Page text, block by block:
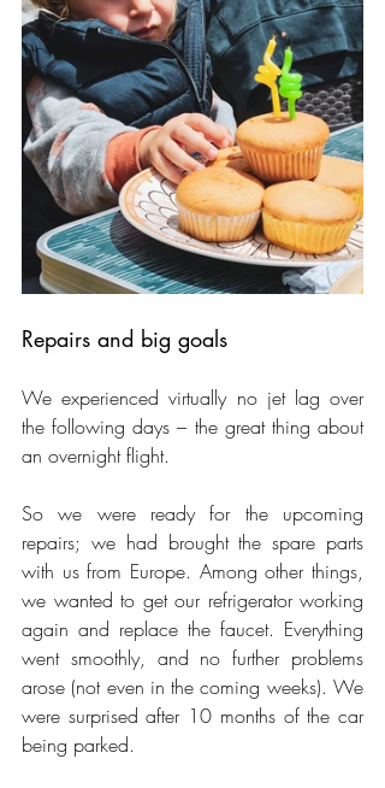
Repairs and big goals
We experienced virtually no jet lag over
the following days – the great thing about
an overnight flight.
So we were ready for the upcoming
repairs; we had brought the spare parts
with us from Europe. Among other things,
we wanted to get our refrigerator working
again and replace the faucet. Everything
went smoothly, and no further problems
arose (not even in the coming weeks). We
were surprised after 10 months of the car
being parked.